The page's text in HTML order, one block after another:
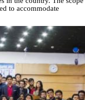
to accommodate